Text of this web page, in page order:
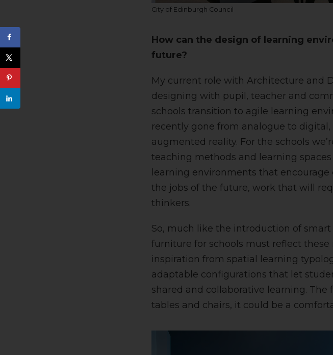
City of Edinburgh Council
How can the design of learning
future?
My current role with Architecture and
designing with pupil, teacher and
schools transition to agile learning
recently gone from analogue to
augmented reality. For the schools
teaching methods and learning
learning environments that
the jobs of the future, work that will
thinkers.
So, much like the introduction of
furniture for schools must reflect
inspiration from spatial learning
adaptable configurations that let
shared and collaborative learning. The
tables and chairs, it could be a